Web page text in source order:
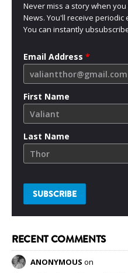
Never miss a story when
News. You'll receive
You can instantly
Email Address *
First Name
Last Name
RECENT COMMENTS
ANONYMOUS on